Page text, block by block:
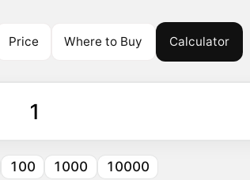
Price Where to Buy Calculator
100 1000 10000